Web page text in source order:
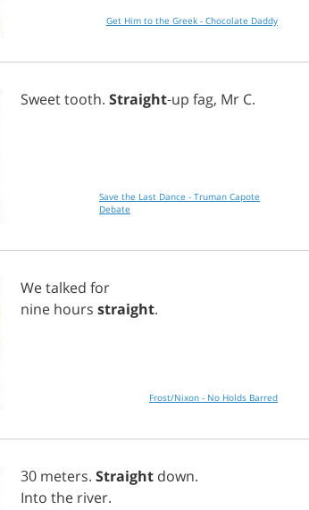
Get Him to the Greek - Chocolate Daddy
Sweettooth. Straight-up fag, Mr C.
Save the Last Dance - Truman Capote
Debate
Wetalked for
nine hours straight.
Frost/Nixon - No Holds Barred
30 meters. Straight down.
Into the river.